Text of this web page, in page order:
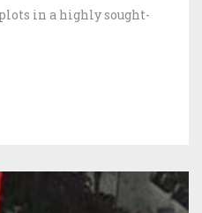
in a highly sought-